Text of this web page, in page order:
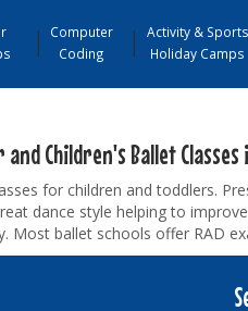
Computer
Coding
Activity & Sports
Holiday Camps
and Children's Ballet
for children and toddlers.
dance style helping to
Most ballet schools offer RAD